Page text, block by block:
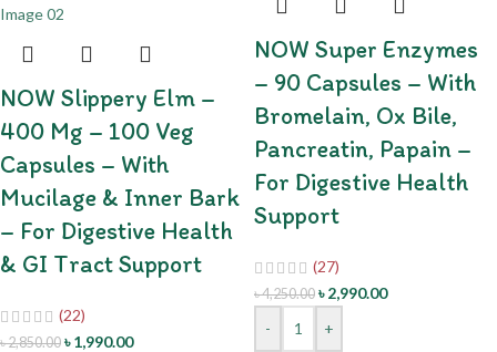
NOW Slippery Elm –
400 Mg – 100 Veg
Capsules – With
Mucilage & Inner Bark
– For Digestive Health
& GI Tract Support
(22)
৳2,850.00 ৳1,990.00
NOW Super Enzymes
– 90 Capsules – With
Bromelain, Ox Bile,
Pancreatin, Papain –
For Digestive Health
Support
(27)
৳4,250.00 ৳2,990.00
-
+